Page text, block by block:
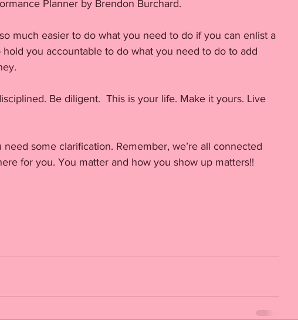
Planner by Brendon Burchard.
much easier to do what you need to do if you can enlist a
you accountable to do what you need to do to add
Be diligent.  This is your life. Make it yours. Live
some clarification. Remember, we’re all connected
for you. You matter and how you show up matters!!